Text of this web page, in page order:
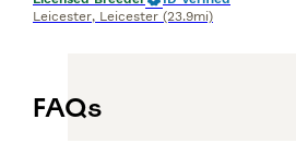
Leicester, Leicester (23.9mi)
FAQs